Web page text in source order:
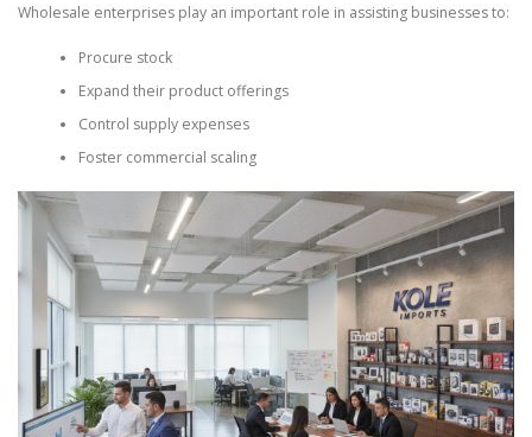
Wholesale enterprises play an important role in assisting businesses to:
Procure stock
Expand their product offerings
Control supply expenses
Foster commercial scaling